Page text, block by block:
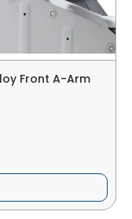
Front A-Arm